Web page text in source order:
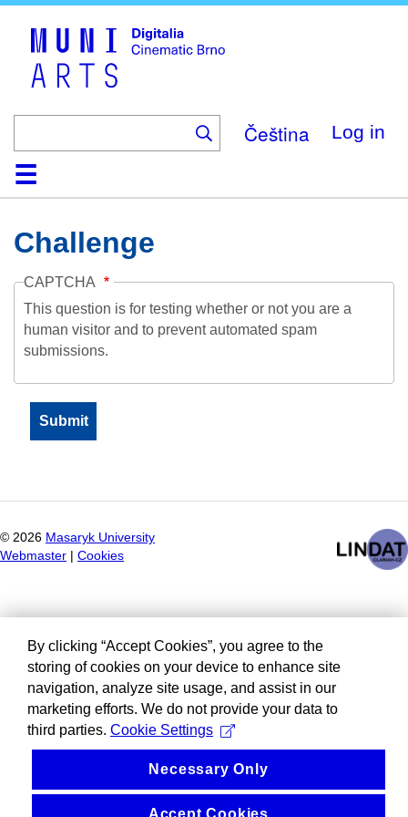
Čeština Log in
HomeCollection
Browse
AboutHelpContactDigitalia
Challenge
CAPTCHA
This question is for testing whether or not you are a
human visitor and to prevent automated spam
submissions.
© 2026 Masaryk University
Webmaster
Cookies
By clicking “Accept Cookies”, you agree to the
storing of cookies on your device to enhance site
navigation, analyze site usage, and assist in our
marketing efforts. We do not provide your data to
third parties. Cookie Settings
Necessary Only
Accept Cookies